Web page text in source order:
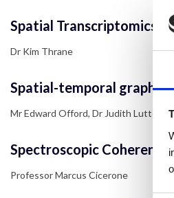
Spatial Transcriptomics
Dr Kim Thrane
Spatial-temporal graph
Mr Edward Offord, Dr Judith Lutton,
Spectroscopic Coherent
Professor Marcus Cicerone